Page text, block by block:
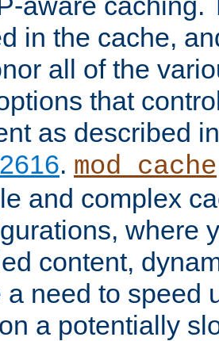
in the cache,
all of the
that
as described
. mod_cache
and complex
where
content,
a need to speed
a potentially